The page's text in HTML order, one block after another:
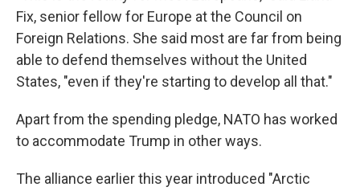
Fix, senior fellow for Europe at the Council on
Foreign Relations. She said most are far from being
able to defend themselves without the United
States, "even if they're starting to develop all that."
Apart from the spending pledge, NATO has worked
to accommodate Trump in other ways.
The alliance earlier this year introduced "Arctic